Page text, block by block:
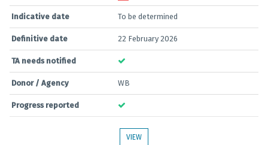
Indicative date To be determined
Definitive date 22 February 2026
TA needs notified
Donor / Agency WB
Progress reported
VIEW